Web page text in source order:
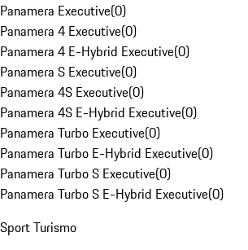
Panamera Executive(0)
Panamera 4 Executive(0)
Panamera 4 E-Hybrid Executive(0)
Panamera S Executive(0)
Panamera 4S Executive(0)
Panamera 4S E-Hybrid Executive(0)
Panamera Turbo Executive(0)
Panamera Turbo E-Hybrid Executive(0)
Panamera Turbo S Executive(0)
Panamera Turbo S E-Hybrid Executive(0)
Sport Turismo